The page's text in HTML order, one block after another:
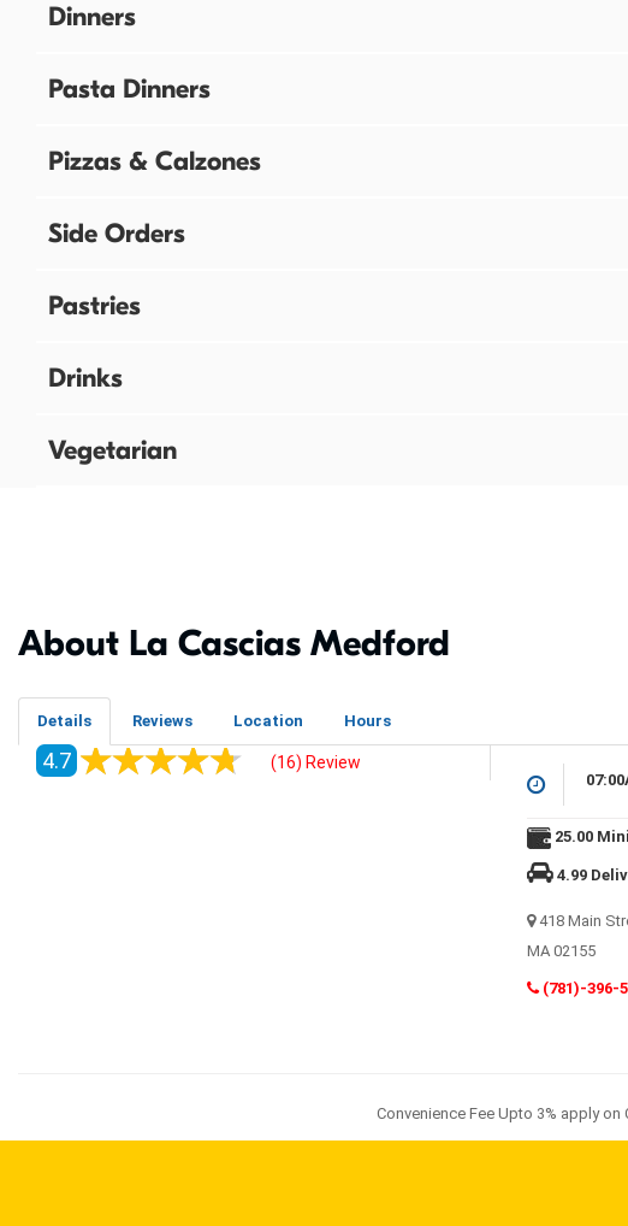
Dinners
Pasta Dinners
Pizzas & Calzones
Side Orders
Pastries
Drinks
Vegetarian
About La Cascias Medford
Details Reviews Location Hours
4.7 (16) Review
25.00
4.99
418 Main
MA 02155
(781)-396-
Convenience Fee Upto 3% apply